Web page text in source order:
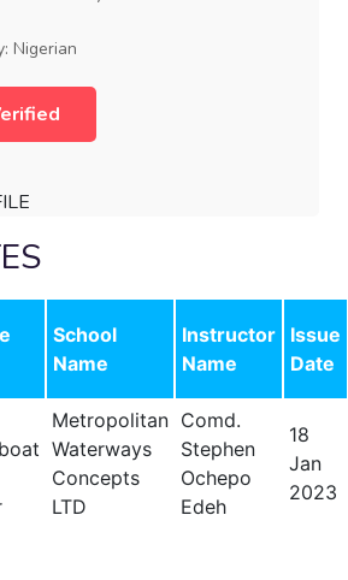
Nigerian
School
Name
Instructor
Name
Issue
Date
Metropolitan
Waterways
Concepts
LTD
Comd.
Stephen
Ochepo
Edeh
18
Jan
2023